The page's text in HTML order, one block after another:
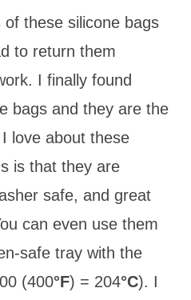
these silicone bags
to return them
I finally found
bags and they are the
love about these
is that they are
safe, and great
can even use them
safe tray with the
(400°F) = 204°C). I